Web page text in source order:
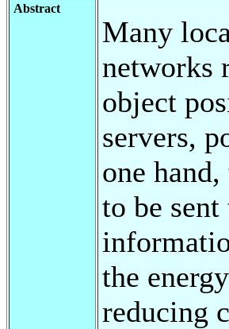
Abstract
Many
networks
object
servers,
one
to be
the
reducing